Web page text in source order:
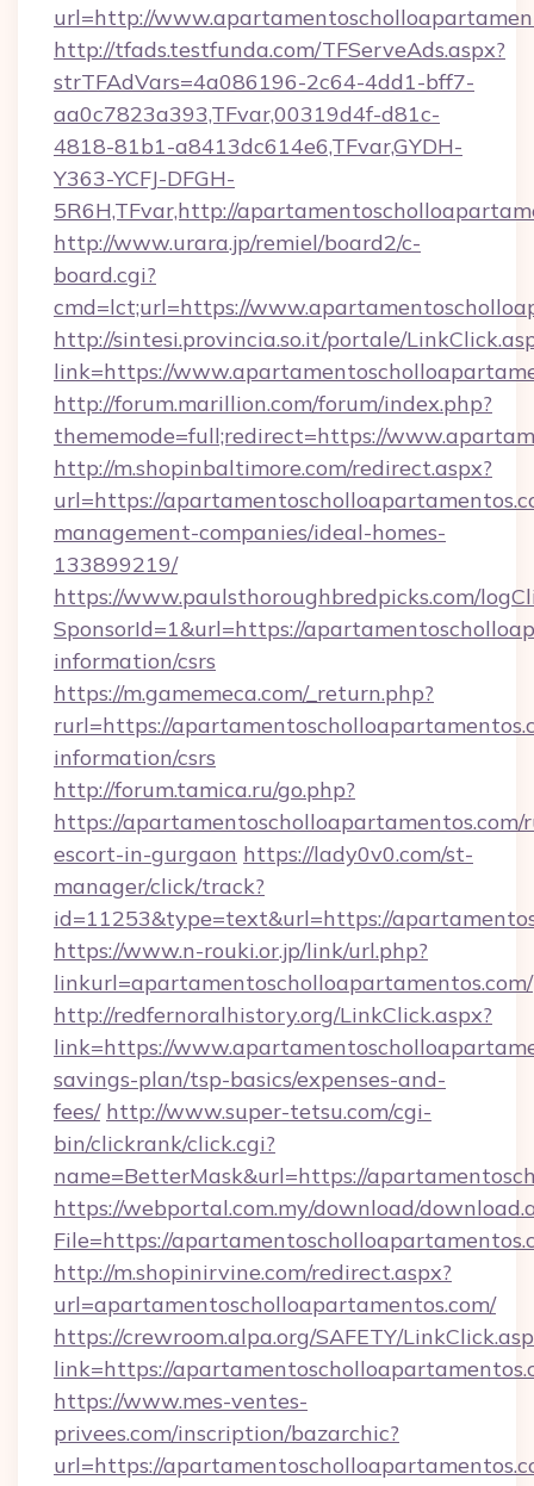
url=http://
http://tfads.testfunda.com/TFServeAds.aspx?
strTFAdVars=4a086196-2c64-4dd1-bff7-
aa0c7823a393,TFvar,00319d4f-d81c-
4818-81b1-a8413dc614e6,TFvar,GYDH-
Y363-YCFJ-DFGH-
5R6H,TFvar,http://
http://www.urara.jp/remiel/board2/c-
board.cgi?
cmd=lct;url=https://
http://sintesi.provincia.so.it/portale/
link=https://
http://forum.marillion.com/forum/index.php?
thememode=full;redirect=https://
http://m.shopinbaltimore.com/redirect.aspx?
url=https://
management-companies/ideal-homes-
133899219/
https://www.paulsthoroughbredpicks.com/
SponsorId=1&url=https://
information/csrs
https://m.gamemeca.com/_return.php?
rurl=https://
information/csrs
http://forum.tamica.ru/go.php?
https://apartamentoscholloapartamentos.com/
escort-in-gurgaon https://lady0v0.com/st-
manager/click/track?
id=11253&type=text&url=https://
https://www.n-rouki.or.jp/link/url.php?
linkurl=apartamentoscholloapartamentos.com/
http://redfernoralhistory.org/LinkClick.aspx?
link=https://
savings-plan/tsp-basics/expenses-and-
fees/ http://www.super-tetsu.com/cgi-
bin/clickrank/click.cgi?
name=BetterMask&url=https://
https://webportal.com.my/download/
File=https://
http://m.shopinirvine.com/redirect.aspx?
url=apartamentoscholloapartamentos.com/
https://crewroom.alpa.org/SAFETY/
link=https://
https://www.mes-ventes-
privees.com/inscription/bazarchic?
url=https://